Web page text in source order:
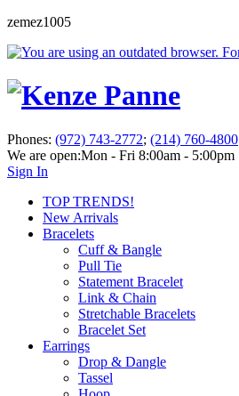
zemez1005
Phones: (972) 743-2772; (214) 760-4800
We are open:Mon - Fri 8:00am - 5:00pm
Sign In
TOP TRENDS!
New Arrivals
Bracelets
Cuff & Bangle
Pull Tie
Statement Bracelet
Link & Chain
Stretchable Bracelets
Bracelet Set
Earrings
Drop & Dangle
Tassel